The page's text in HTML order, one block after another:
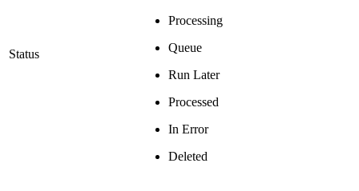
Status
Processing
Queue
Run Later
Processed
In Error
Deleted